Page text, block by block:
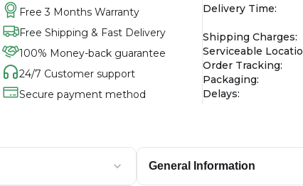
Free 3 Months Warranty
Free Shipping & Fast Delivery
100% Money-back guarantee
24/7 Customer support
Secure payment method
Delivery Time:
Shipping Charges:
Serviceable
Order Tracking:
Packaging:
Delays:
General Information